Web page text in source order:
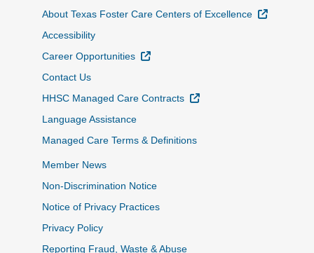
About Texas Foster Care Centers of Excellence
External
Accessibility
Career Opportunities
External Link
Contact Us
HHSC Managed Care Contracts
External Link
Language Assistance
Managed Care Terms & Definitions
Member News
Non-Discrimination Notice
Notice of Privacy Practices
Privacy Policy
Reporting Fraud, Waste & Abuse